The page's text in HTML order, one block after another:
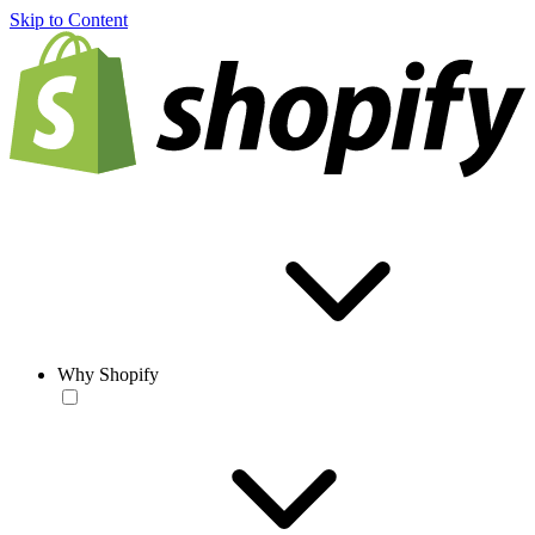
Skip to Content
Why Shopify